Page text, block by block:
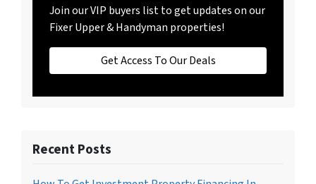
Join our VIP buyers list to get updates on our
Fixer Upper & Handyman properties!
Get Access To Our Deals
Recent Posts